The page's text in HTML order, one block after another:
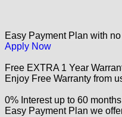
Easy Payment Plan with
Apply Now
Free EXTRA 1 Year
Enjoy Free Warranty from
0% Interest up to 60 months
Easy Payment Plan we